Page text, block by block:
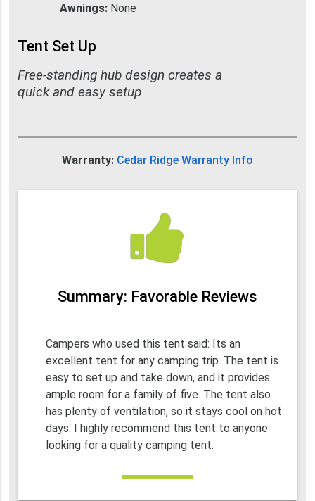
Awnings: None
Tent Set Up
Free-standing hub design creates a
quick and easy setup
Warranty: Cedar Ridge Warranty Info
Summary: Favorable Reviews
Campers who used this tent said: Its an
excellent tent for any camping trip. The tent is
easy to set up and take down, and it provides
ample room for a family of five. The tent also
has plenty of ventilation, so it stays cool on hot
days. I highly recommend this tent to anyone
looking for a quality camping tent.